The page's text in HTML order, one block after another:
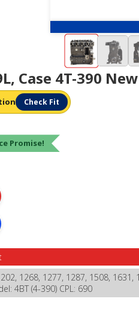
Case 4T-390
Check Fit
Promise!
1268, 1277, 1287, 1508,
4BT (4-390) CPL: 690